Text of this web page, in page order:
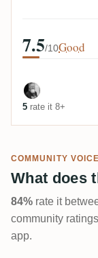
7.5/10Good
5 rate it 8+
COMMUNITY
What does
84% rate it
community
app.